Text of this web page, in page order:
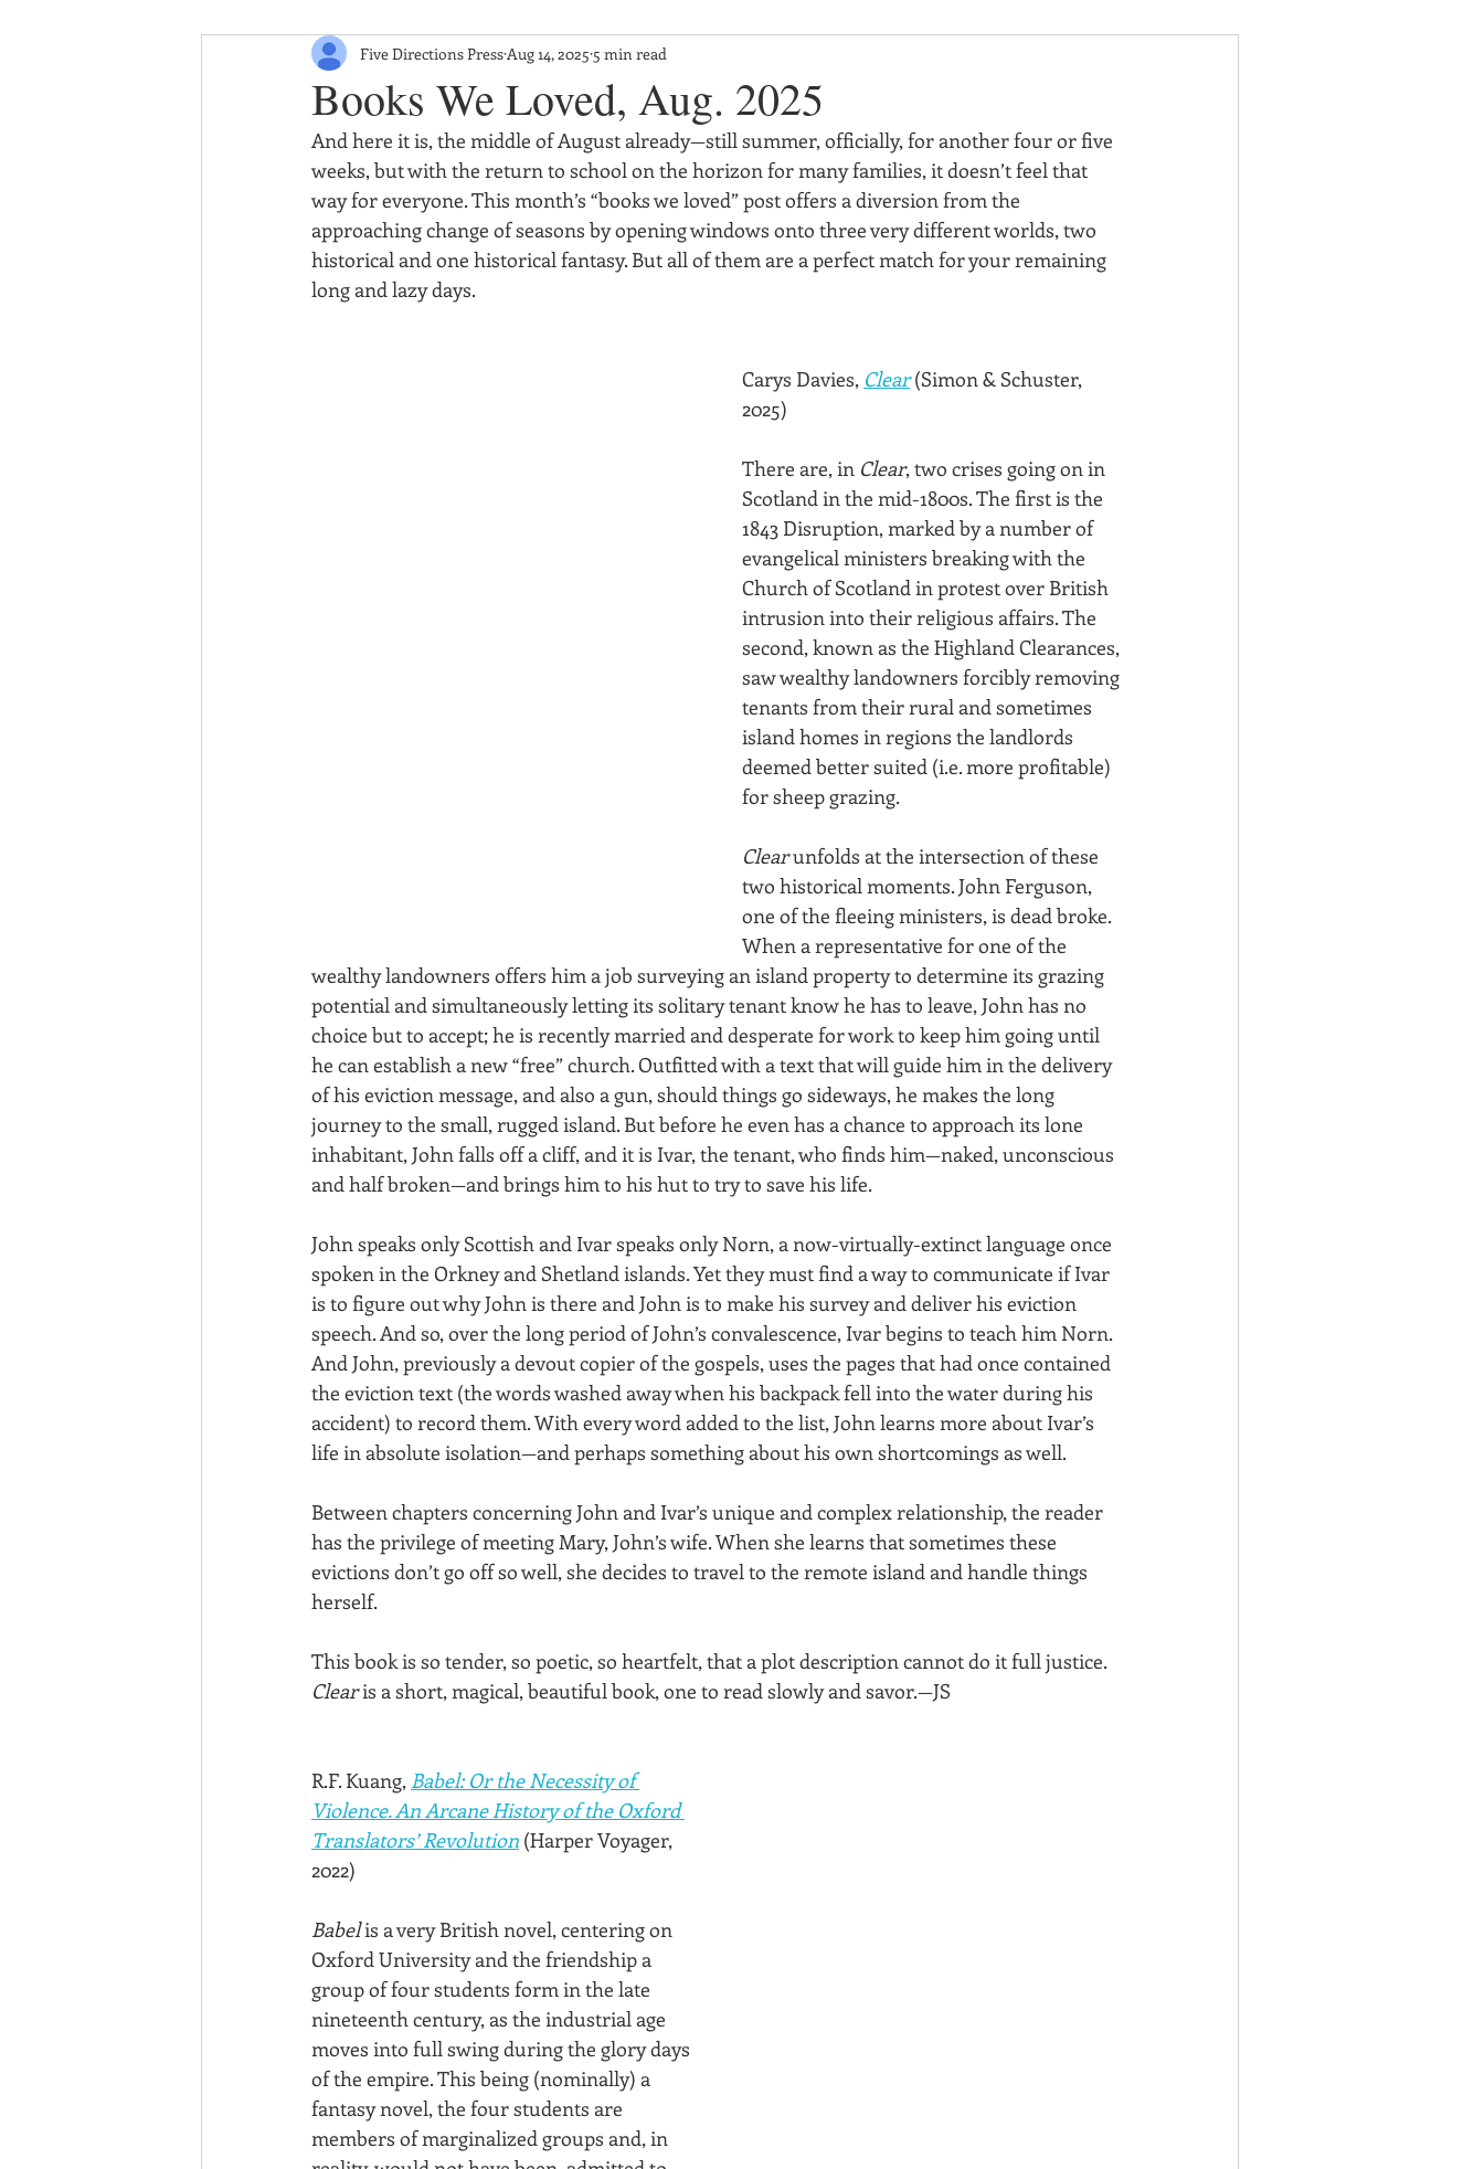
Books We Loved, Aug. 2025
Five Directions Press Aug 14, 2025 5 min read
And here it is, the middle of August already—still summer, officially, for another four or five
weeks, but with the return to school on the horizon for many families, it doesn’t feel that
way for everyone. This month’s “books we loved” post offers a diversion from the
approaching change of seasons by opening windows onto three very different worlds, two
historical and one historical fantasy. But all of them are a perfect match for your remaining
long and lazy days.
Carys Davies, Clear (Simon & Schuster,
2025)
There are, in Clear, two crises going on in
Scotland in the mid-1800s. The first is the
1843 Disruption, marked by a number of
evangelical ministers breaking with the
Church of Scotland in protest over British
intrusion into their religious affairs. The
second, known as the Highland Clearances,
saw wealthy landowners forcibly removing
tenants from their rural and sometimes
island homes in regions the landlords
deemed better suited (i.e. more profitable)
for sheep grazing.
Clear unfolds at the intersection of these
two historical moments. John Ferguson,
one of the fleeing ministers, is dead broke.
When a representative for one of the
wealthy landowners offers him a job surveying an island property to determine its grazing
potential and simultaneously letting its solitary tenant know he has to leave, John has no
choice but to accept; he is recently married and desperate for work to keep him going until
he can establish a new “free” church. Outfitted with a text that will guide him in the delivery
of his eviction message, and also a gun, should things go sideways, he makes the long
journey to the small, rugged island. But before he even has a chance to approach its lone
inhabitant, John falls off a cliff, and it is Ivar, the tenant, who finds him—naked, unconscious
and half broken—and brings him to his hut to try to save his life.
John speaks only Scottish and Ivar speaks only Norn, a now-virtually-extinct language once
spoken in the Orkney and Shetland islands. Yet they must find a way to communicate if Ivar
is to figure out why John is there and John is to make his survey and deliver his eviction
speech. And so, over the long period of John’s convalescence, Ivar begins to teach him Norn.
And John, previously a devout copier of the gospels, uses the pages that had once contained
the eviction text (the words washed away when his backpack fell into the water during his
accident) to record them. With every word added to the list, John learns more about Ivar’s
life in absolute isolation—and perhaps something about his own shortcomings as well.
Between chapters concerning John and Ivar’s unique and complex relationship, the reader
has the privilege of meeting Mary, John’s wife. When she learns that sometimes these
evictions don’t go off so well, she decides to travel to the remote island and handle things
herself.
This book is so tender, so poetic, so heartfelt, that a plot description cannot do it full justice.
Clear is a short, magical, beautiful book, one to read slowly and savor.—JS
R.F. Kuang, Babel: Or the Necessity of
Violence. An Arcane History of the Oxford
Translators’ Revolution (Harper Voyager,
2022)
Babel is a very British novel, centering on
Oxford University and the friendship a
group of four students form in the late
nineteenth century, as the industrial age
moves into full swing during the glory days
of the empire. This being (nominally) a
fantasy novel, the four students are
members of marginalized groups and, in